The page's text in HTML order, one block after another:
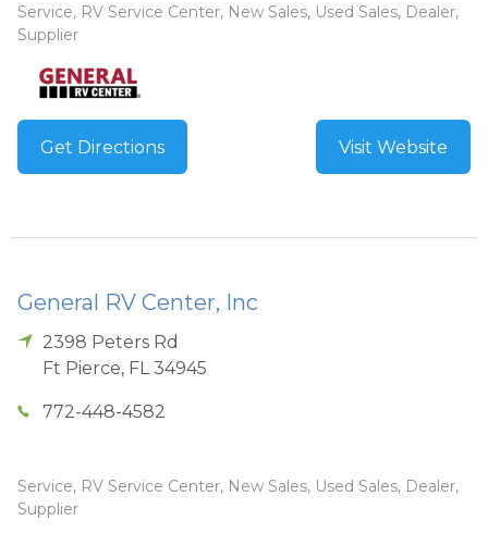
Service, RV Service Center, New Sales, Used Sales, Dealer,
Supplier
Get Directions Visit Website
General RV Center, Inc
2398 Peters Rd
Ft Pierce, FL 34945
772-448-4582
Service, RV Service Center, New Sales, Used Sales, Dealer,
Supplier